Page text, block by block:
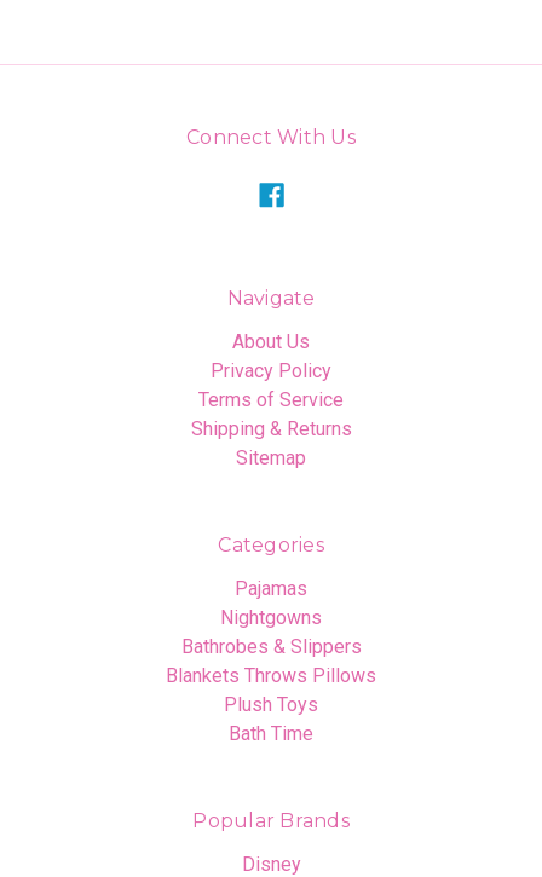
Connect With Us
Navigate
About Us
Privacy Policy
Terms of Service
Shipping & Returns
Sitemap
Categories
Pajamas
Nightgowns
Bathrobes & Slippers
Blankets Throws Pillows
Plush Toys
Bath Time
Popular Brands
Disney